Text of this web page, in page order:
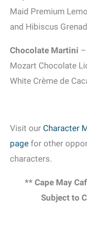
Maid Premium
and Hibiscus
Chocolate Martini
Mozart Chocolate
White Crème de
Visit our Character
page for other
characters.
** Cape May
Subject to